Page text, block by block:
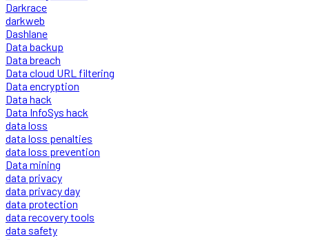
Darkrace
darkweb
Dashlane
Data backup
Data breach
Data cloud URL filtering
Data encryption
Data hack
Data InfoSys hack
data loss
data loss penalties
data loss prevention
Data mining
data privacy
data privacy day
data protection
data recovery tools
data safety